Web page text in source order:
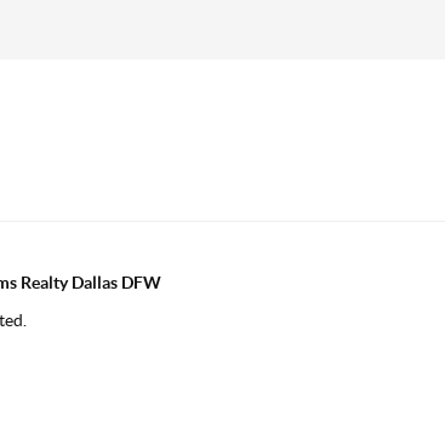
Realty Dallas DFW